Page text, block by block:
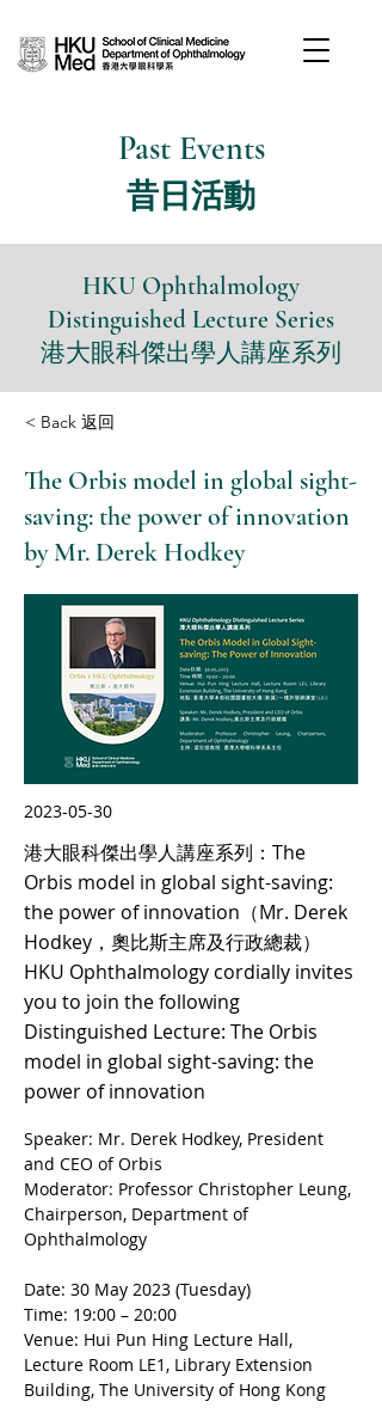
Past Events
昔日活動
HKU Ophthalmology
Distinguished Lecture Series
港大眼科傑出學人講座系列
< Back 返回
The Orbis model in global sight-
saving: the power of innovation
by Mr. Derek Hodkey
2023-05-30
港大眼科傑出學人講座系列：The
Orbis model in global sight-saving:
the power of innovation（Mr. Derek
Hodkey，奧比斯主席及行政總裁）
HKU Ophthalmology cordially invites
you to join the following
Distinguished Lecture: The Orbis
model in global sight-saving: the
power of innovation
Speaker: Mr. Derek Hodkey, President
and CEO of Orbis
Moderator: Professor Christopher Leung,
Chairperson, Department of
Ophthalmology
Date: 30 May 2023 (Tuesday)
Time: 19:00 – 20:00
Venue: Hui Pun Hing Lecture Hall,
Lecture Room LE1, Library Extension
Building, The University of Hong Kong